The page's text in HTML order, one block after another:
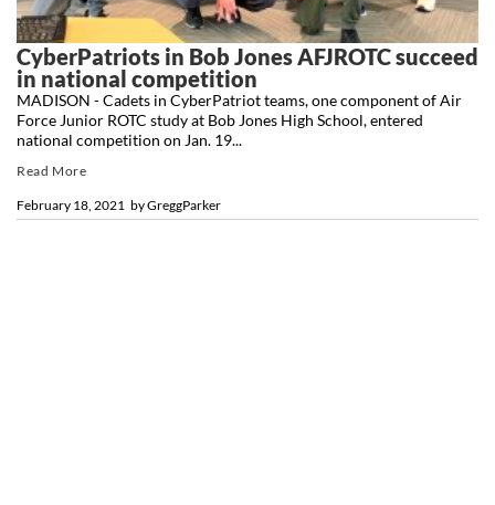
CyberPatriots in Bob Jones AFJROTC succeed
in national competition
byGreggParker
February 18, 2021
MADISON - Cadets in CyberPatriot teams, one component of Air
Force Junior ROTC study at Bob Jones High School, entered
national competition on Jan. 19...
Read More